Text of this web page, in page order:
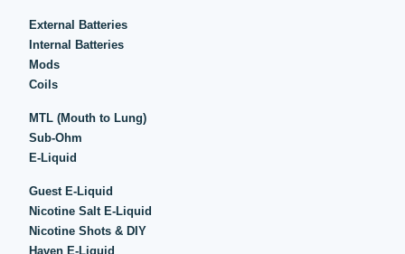
External Batteries
Internal Batteries
Mods
Coils
MTL (Mouth to Lung)
Sub-Ohm
E-Liquid
Guest E-Liquid
Nicotine Salt E-Liquid
Nicotine Shots & DIY
Haven E-Liquid